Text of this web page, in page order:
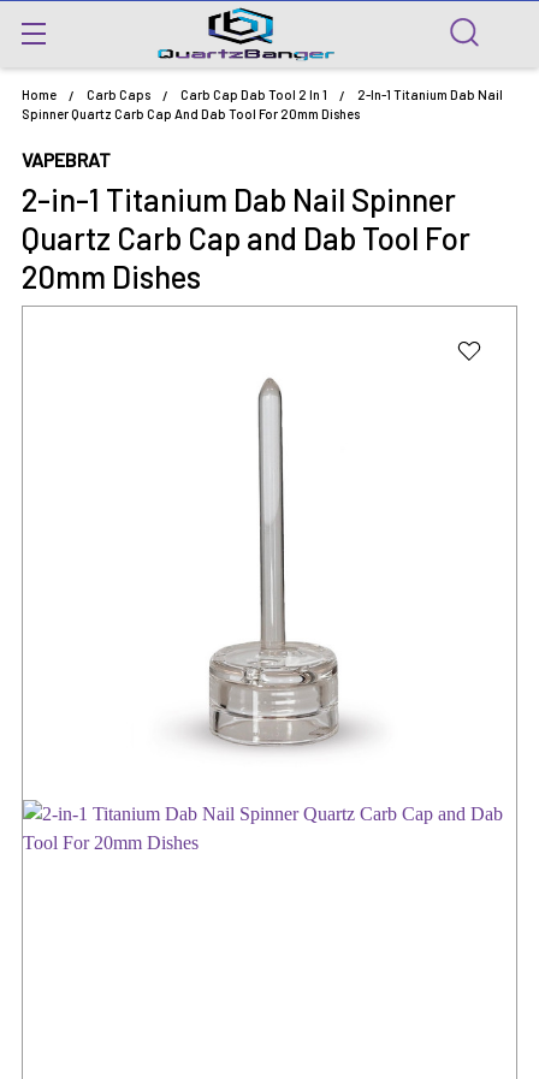
Home Carb Caps Carb Cap Dab Tool 2 In 1
2-In-1 Titanium Dab Nail
Spinner Quartz Carb Cap And Dab Tool For 20mm Dishes
VAPEBRAT
2-in-1 Titanium Dab Nail Spinner
Quartz Carb Cap and Dab Tool For
20mm Dishes